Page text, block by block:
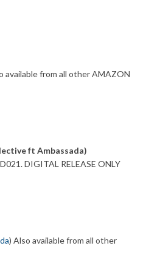
available from all other AMAZON
ft Ambassada)
DIGITAL RELEASE ONLY
) Also available from all other